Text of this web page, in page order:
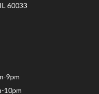
60033
9pm
10pm